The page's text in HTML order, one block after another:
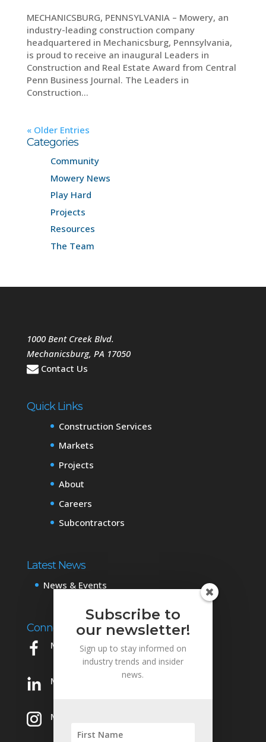
MECHANICSBURG, PENNSYLVANIA – Mowery, an
industry-leading construction company
headquartered in Mechanicsburg, Pennsylvania,
is proud to receive an inaugural Leaders in
Construction and Real Estate Award from Central
Penn Business Journal. The Leaders in
Construction...
« Older Entries
Categories
Community
Mowery News
Play Hard
Projects
Resources
The Team
1000 Bent Creek Blvd.
Mechanicsburg, PA 17050
Contact Us
Quick Links
Construction Services
Markets
Projects
About
Careers
Subcontractors
Latest News
News & Events
Connect with Us
Mowery on Facebook
Mowery on LinkedIn
Mowery on Instagram
Subscribe to
our newsletter!
Sign up to stay informed on
industry trends and insider
news.